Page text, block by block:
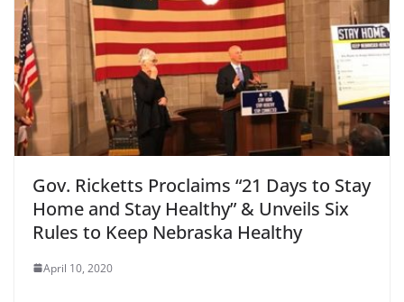
Gov. Ricketts Proclaims “21 Days to Stay
Home and Stay Healthy” & Unveils Six
Rules to Keep Nebraska Healthy
April 10, 2020